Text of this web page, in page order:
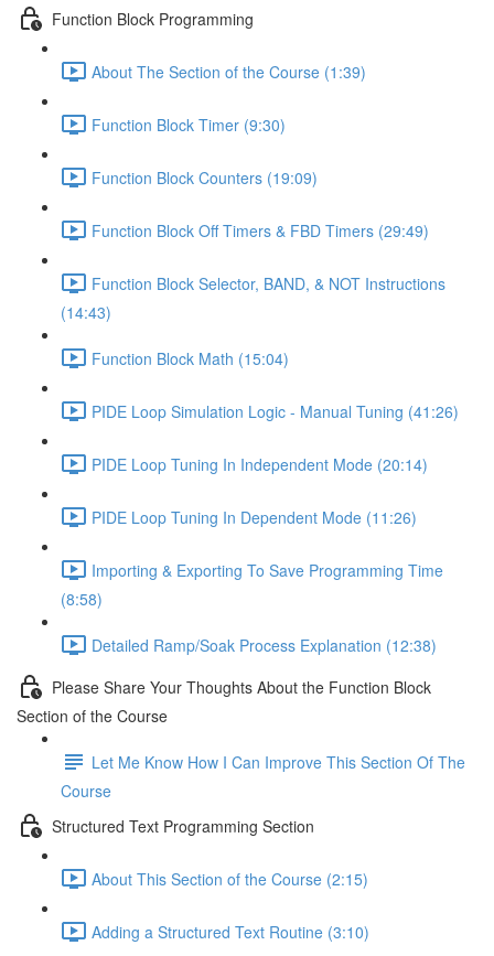
Function Block Programming
About The Section of the Course (1:39)
Function Block Timer (9:30)
Function Block Counters (19:09)
Function Block Off Timers & FBD Timers (29:49)
Function Block Selector, BAND, & NOT Instructions
(14:43)
Function Block Math (15:04)
PIDE Loop Simulation Logic - Manual Tuning (41:26)
PIDE Loop Tuning In Independent Mode (20:14)
PIDE Loop Tuning In Dependent Mode (11:26)
Importing & Exporting To Save Programming Time
(8:58)
Detailed Ramp/Soak Process Explanation (12:38)
Please Share Your Thoughts About the Function Block
Section of the Course
Let Me Know How I Can Improve This Section Of The
Course
Structured Text Programming Section
About This Section of the Course (2:15)
Adding a Structured Text Routine (3:10)